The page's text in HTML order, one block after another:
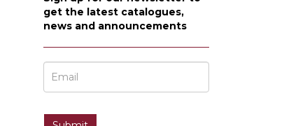
get the latest catalogues,
news and announcements